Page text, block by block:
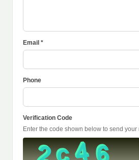
Email *
Phone
Verification Code
Enter the code shown below to send your